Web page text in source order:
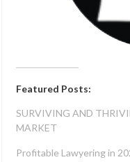
Featured Posts:
SURVIVING AND
MARKET
Profitable Lawyering in